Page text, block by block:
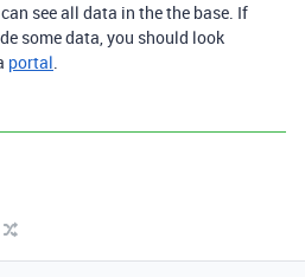
see all data in the the base. If
some data, you should look
portal.